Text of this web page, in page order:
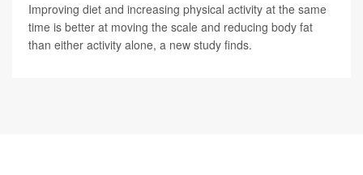
Improving diet and increasing physical activity at the same
time is better at moving the scale and reducing body fat
than either activity alone, a new study finds.